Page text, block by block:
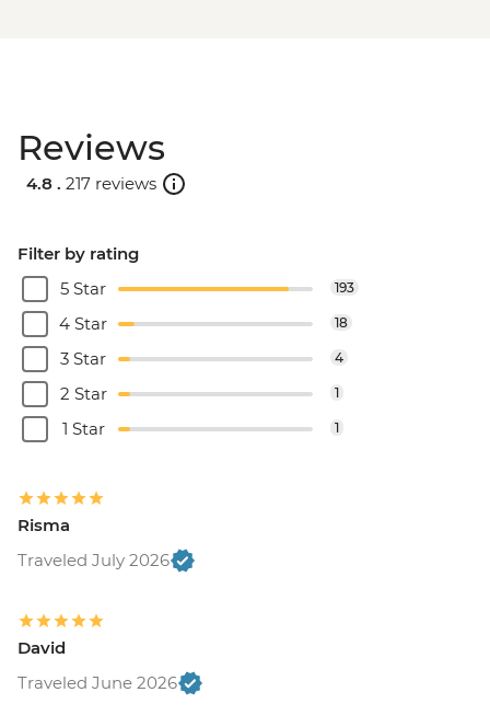
Reviews
4.8 . 217 reviews
Filter by rating
5 Star
193
4 Star 18
3 Star 4
2 Star 1
1 Star 1
Risma
Traveled July 2026
David
Traveled June 2026